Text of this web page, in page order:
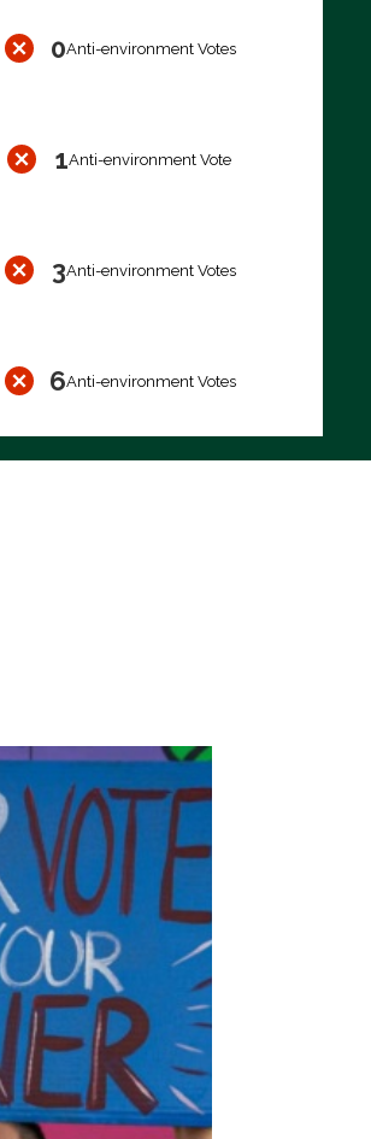
0Anti-environment Votes
1Anti-environment Vote
3Anti-environment Votes
6Anti-environment Votes